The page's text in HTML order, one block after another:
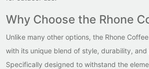
Why Choose the Rhone
Unlike many other options, the Rhone
with its unique blend of style, durability,
Specifically designed to withstand the